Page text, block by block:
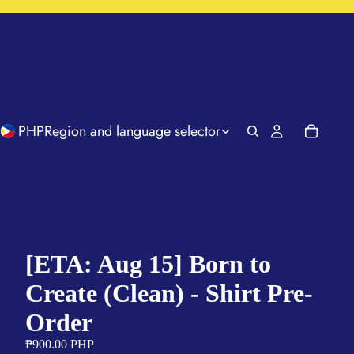
PHPRegion and language selector
[ETA: Aug 15] Born to
Create (Clean) - Shirt Pre-
Order
₱900.00 PHP